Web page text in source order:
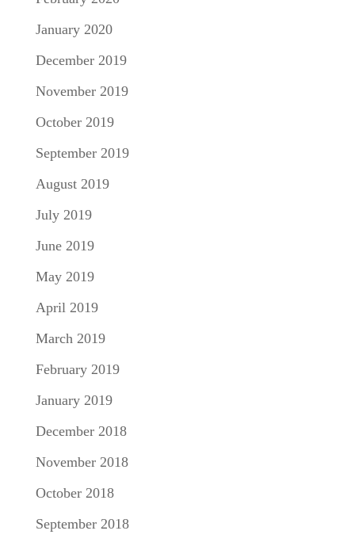
January 2020
December 2019
November 2019
October 2019
September 2019
August 2019
July 2019
June 2019
May 2019
April 2019
March 2019
February 2019
January 2019
December 2018
November 2018
October 2018
September 2018